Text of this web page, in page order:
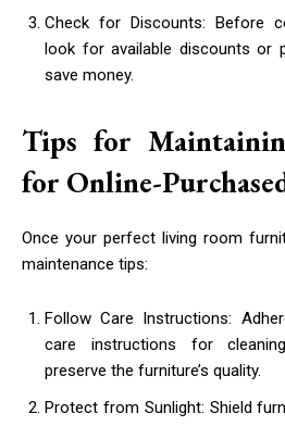
Check for Discounts: Before
look for available discounts or
save money.
Tips for
for Online-
Once your perfect living room
maintenance tips:
Follow Care Instructions:
care instructions for
preserve the furniture’s quality.
Protect from Sunlight: Shield